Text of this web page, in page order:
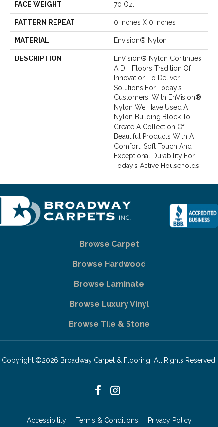
FACE WEIGHT 70 Oz.
PATTERN REPEAT 0 Inches X 0 Inches
MATERIAL Envision® Nylon
DESCRIPTION
EnVision® Nylon Continues
A DH Floors Tradition Of
Innovation To Deliver
Solutions For Today’s
Customers. With EnVision®
Nylon We Have Used A
Nylon Building Block To
Create A Collection Of
Beautiful Products With A
Comfort, Soft Touch And
Exceptional Durability For
Today’s Active Households.
Browse Carpet
Browse Hardwood
Browse Laminate
Browse Luxury Vinyl
Browse Tile & Stone
Copyright ©2026 Broadway Carpet & Flooring. All Rights Reserved.
Accessibility Terms & Conditions Privacy Policy